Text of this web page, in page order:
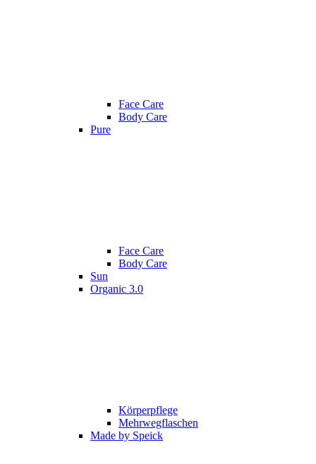
Face Care
Body Care
Pure
Face Care
Body Care
Sun
Organic 3.0
Körperpflege
Mehrwegflaschen
Made by Speick